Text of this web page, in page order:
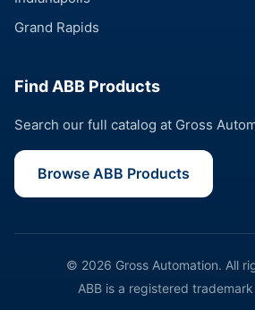
Grand Rapids
Find ABB Products
Search our full catalog at Gross
Browse ABB Products
© 2026 Gross Automation. All
ABB is a registered